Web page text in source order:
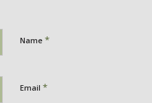
Name *
Email *